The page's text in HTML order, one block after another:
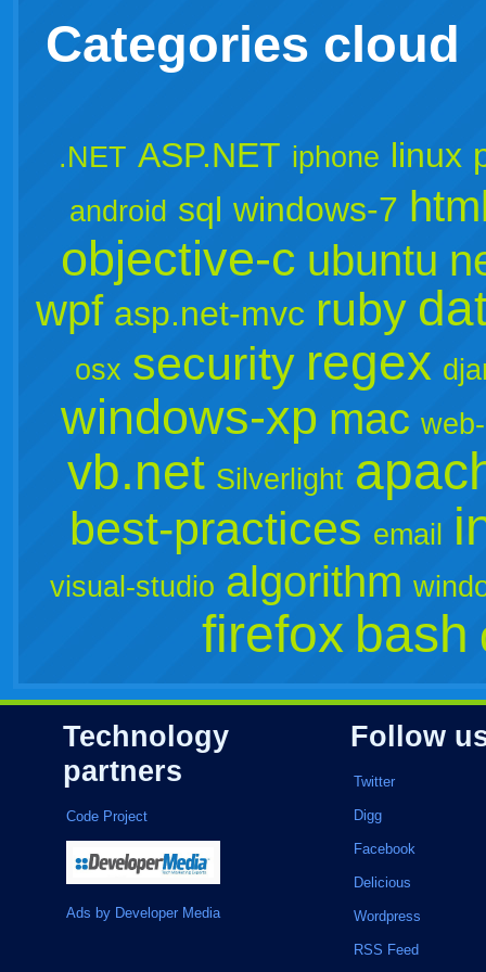
Categories cloud
.NET ASP.NET iphone linux
android sql windows-7
objective-c ubuntu
wpf asp.net-mvc ruby
osx security regex
windows-xp mac
vb.net Silverlight
best-practices email
visual-studio algorithm
firefox bash
Technology
partners
Code Project
Ads by Developer Media
Follow
Twitter
Digg
Facebook
Delicious
Wordpress
RSS Feed